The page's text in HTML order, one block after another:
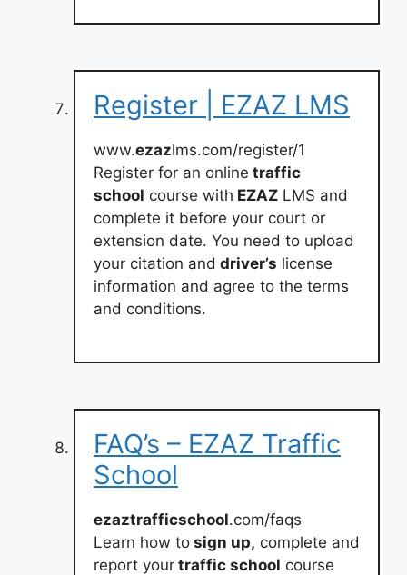
Register | EZAZ LMS
www.ezazlms.com/register/1
Register for an online traffic
school course with EZAZ LMS and
complete it before your court or
extension date. You need to upload
your citation and driver’s license
information and agree to the terms
and conditions.
FAQ’s – EZAZ Traffic
School
ezaztrafficschool.com/faqs
Learn how to sign up, complete and
report your traffic school course